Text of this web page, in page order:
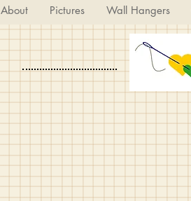
About Pictures Wall Hangers